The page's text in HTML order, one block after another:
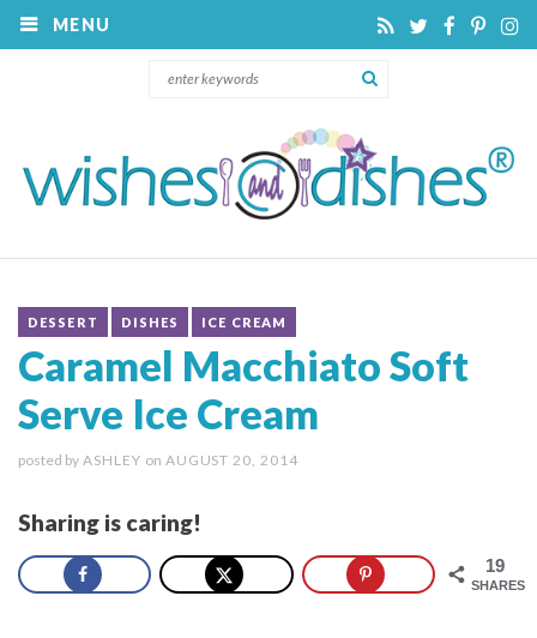
MENU
DESSERT DISHES ICE CREAM
Caramel Macchiato Soft
Serve Ice Cream
posted by ASHLEY on AUGUST 20, 2014
Sharing is caring!
19
SHARES